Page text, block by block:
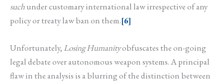
suchunder customary international law irrespective of any
policy or treaty law ban on them.[6]
Unfortunately, Losing Humanityobfuscates the on-going
legal debate over autonomous weapon systems. A principal
flaw in the analysis is a blurring of the distinction between